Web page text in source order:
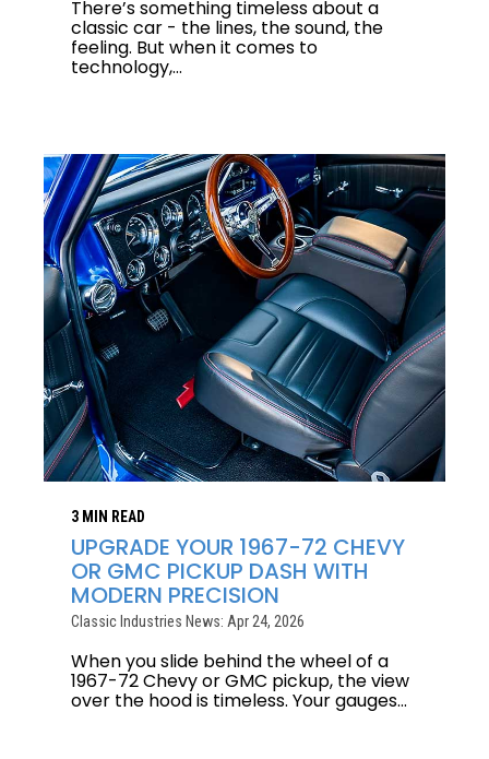
There’s something timeless about a
classic car - the lines, the sound, the
feeling. But when it comes to
technology,...
3 MIN READ
UPGRADE YOUR 1967-72 CHEVY
OR GMC PICKUP DASH WITH
MODERN PRECISION
Classic Industries News: Apr 24, 2026
When you slide behind the wheel of a
1967-72 Chevy or GMC pickup, the view
over the hood is timeless. Your gauges...